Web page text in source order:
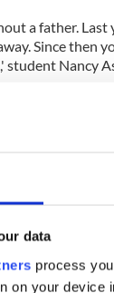
data
process
on your device
a father. Last
Since then
student Nancy
into tears,
you for
born Jew
she
six years
— seeing my